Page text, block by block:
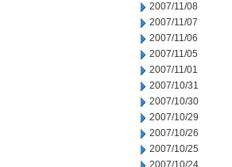
2007/11/08
2007/11/07
2007/11/06
2007/11/05
2007/11/01
2007/10/31
2007/10/30
2007/10/29
2007/10/26
2007/10/25
2007/10/24